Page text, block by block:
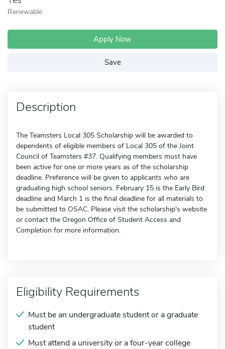
Renewable
Apply Now
Save
Description
The Teamsters Local 305 Scholarship will be awarded to
dependents of eligible members of Local 305 of the Joint
Council of Teamsters #37. Qualifying members must have
been active for one or more years as of the scholarship
deadline. Preference will be given to applicants who are
graduating high school seniors. February 15 is the Early Bird
deadline and March 1 is the final deadline for all materials to
be submitted to OSAC. Please visit the scholarship's website
or contact the Oregon Office of Student Access and
Completion for more information.
Eligibility Requirements
Must be an undergraduate student or a graduate
student
Must attend a university or a four-year college